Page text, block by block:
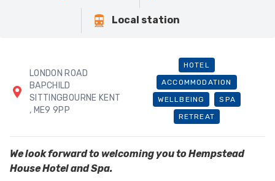
Local station
LONDON ROAD
BAPCHILD
SITTINGBOURNE KENT
, ME9 9PP
HOTEL
ACCOMMODATION
WELLBEING
SPA
RETREAT
We look forward to welcoming you to Hempstead
House Hotel and Spa.